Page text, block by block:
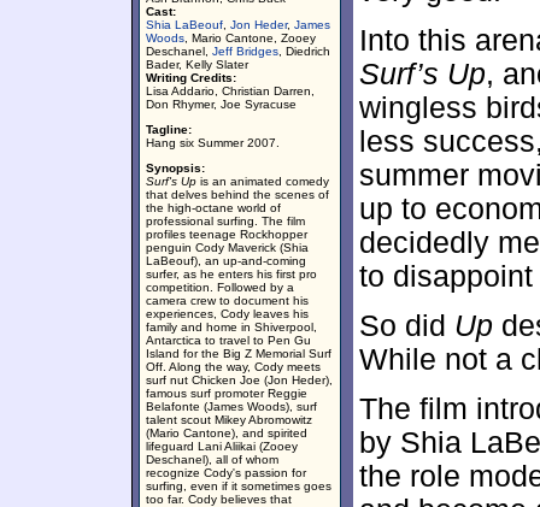
Cast:
Shia LaBeouf Jon Heder, James
Woods , Mario Cantone, Zooey
Deschanel, Jeff Bridges , Diedrich
Bader, Kelly Slater
Writing Credits:
Lisa Addario, Christian Darren,
Don Rhymer, Joe Syracuse
Tagline:
Hang six Summer 2007.
Synopsis:
Surf's Up is an animated comedy
that delves behind the scenes of
the high-octane world of
professional surfing. The film
profiles teenage Rockhopper
penguin Cody Maverick (Shia
LaBeouf), an up-and-coming
surfer, as he enters his first pro
competition. Followed by a
camera crew to document his
experiences, Cody leaves his
family and home in Shiverpool,
Antarctica to travel to Pen Gu
Island for the Big Z Memorial Surf
Off. Along the way, Cody meets
surf nut Chicken Joe (Jon Heder),
famous surf promoter Reggie
Belafonte (James Woods), surf
talent scout Mikey Abromowitz
(Mario Cantone), and spirited
lifeguard Lani Aliikai (Zooey
Deschanel), all of whom
recognize Cody's passion for
surfing, even if it sometimes goes
too far. Cody believes that
Into this
Surf’s Up,
wingless
less
summer
up to
decidedly
to
So did Up
While not a
The film
by Shia
the role